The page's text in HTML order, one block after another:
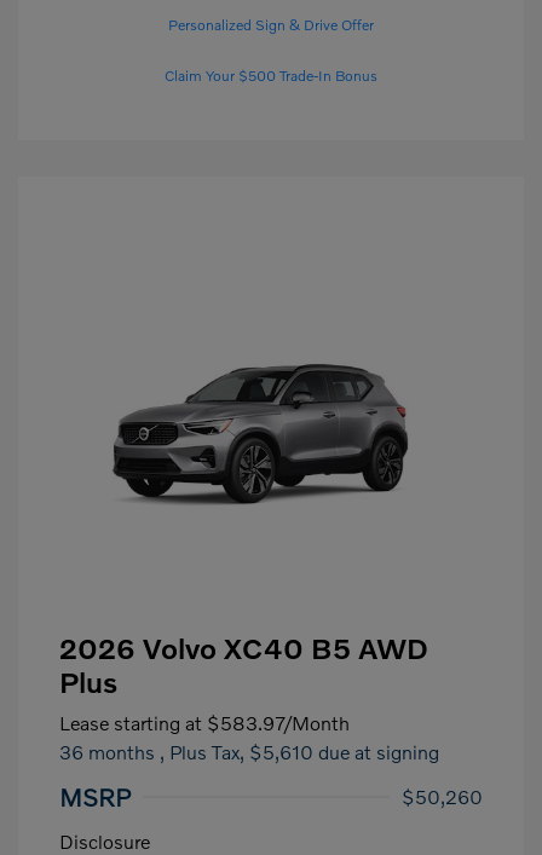
Personalized Sign & Drive Offer
Claim Your $500 Trade-In Bonus
2026 Volvo XC40 B5 AWD
Plus
Lease starting at $583.97/Month
36 months , Plus Tax, $5,610 due at signing
MSRP
$50,260
Disclosure